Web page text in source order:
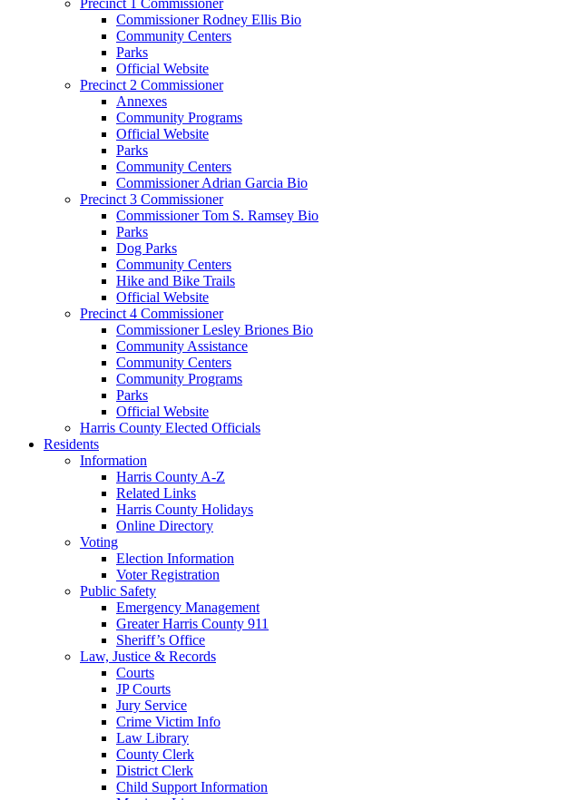
Commissioner Rodney Ellis Bio
Community Centers
Parks
Official Website
Precinct 2 Commissioner
Annexes
Community Programs
Official Website
Parks
Community Centers
Commissioner Adrian Garcia Bio
Precinct 3 Commissioner
Commissioner Tom S. Ramsey Bio
Parks
Dog Parks
Community Centers
Hike and Bike Trails
Official Website
Precinct 4 Commissioner
Commissioner Lesley Briones Bio
Community Assistance
Community Centers
Community Programs
Parks
Official Website
Harris County Elected Officials
Residents
Information
Harris County A-Z
Related Links
Harris County Holidays
Online Directory
Voting
Election Information
Voter Registration
Public Safety
Emergency Management
Greater Harris County 911
Sheriff’s Office
Law, Justice & Records
Courts
JP Courts
Jury Service
Crime Victim Info
Law Library
County Clerk
District Clerk
Child Support Information